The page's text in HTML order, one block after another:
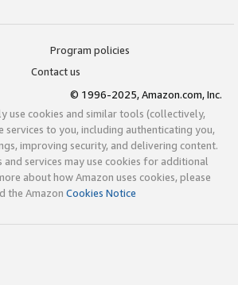
Program policies
Contact us
© 1996-2025, Amazon.com, Inc.
use cookies and similar tools (collectively,
services to you, including authenticating you,
improving security, and delivering content.
and services may use cookies for additional
about how Amazon uses cookies, please
the Amazon Cookies Notice